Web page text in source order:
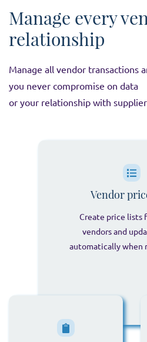
Manage every
relationship
Manage all vendor transactions
you never compromise on data
or your relationship with
Vendor
Create price lists
vendors and
automatically when